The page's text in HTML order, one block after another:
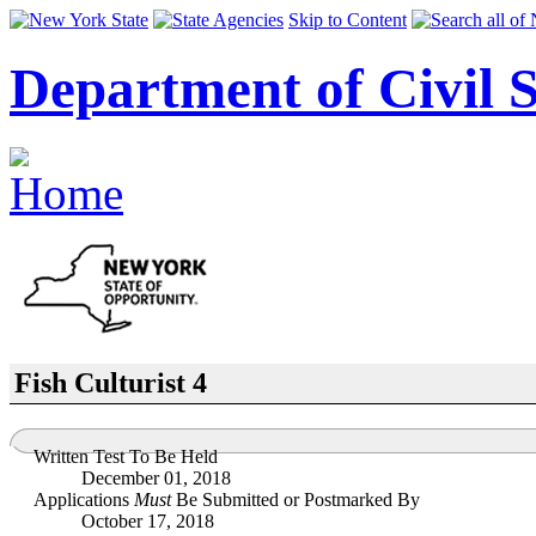
Skip to Content
Department of Civil
Fish Culturist 4
Written Test To Be Held
December 01, 2018
Applications MustBe Submitted or Postmarked By
October 17, 2018